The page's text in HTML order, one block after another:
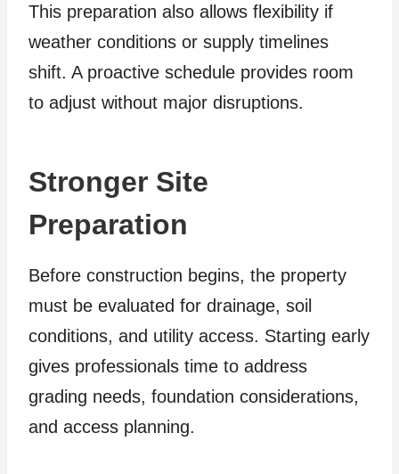
This preparation also allows flexibility if
weather conditions or supply timelines
shift. A proactive schedule provides room
to adjust without major disruptions.
Stronger Site
Preparation
Before construction begins, the property
must be evaluated for drainage, soil
conditions, and utility access. Starting early
gives professionals time to address
grading needs, foundation considerations,
and access planning.